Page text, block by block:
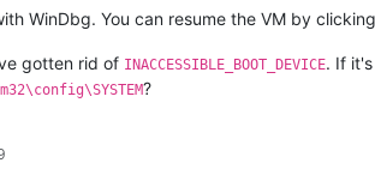
WinDbg. You can resume the VM by
gotten rid of INACCESSIBLE_BOOT_DEVICE. If
?